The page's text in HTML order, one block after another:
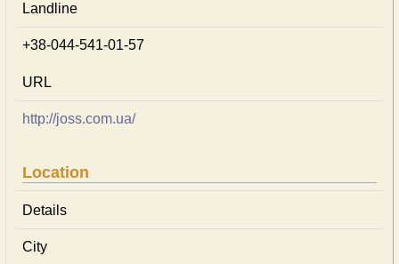
Landline
+38-044-541-01-57
URL
http://joss.com.ua/
Location
Details
City